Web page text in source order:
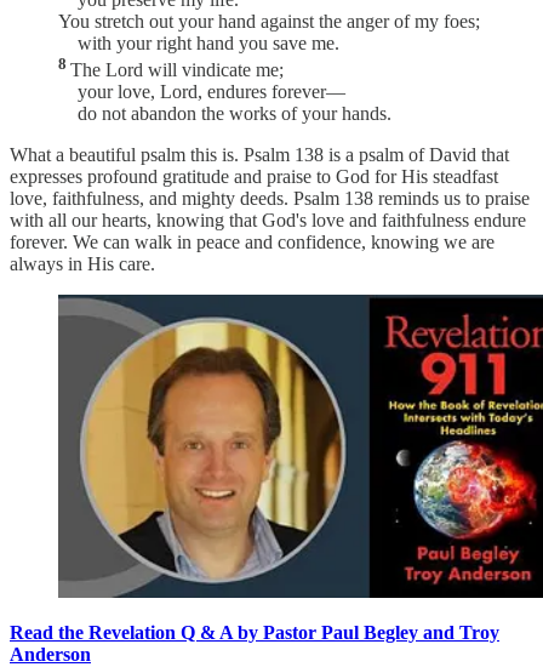
You stretch out your hand against the anger of my foes;
with your right hand you save me.
8 The Lord will vindicate me;
your love, Lord, endures forever—
do not abandon the works of your hands.
What a beautiful psalm this is. Psalm 138 is a psalm of David that
expresses profound gratitude and praise to God for His steadfast
love, faithfulness, and mighty deeds. Psalm 138 reminds us to praise
with all our hearts, knowing that God's love and faithfulness endure
forever. We can walk in peace and confidence, knowing we are
always in His care.
Read the Revelation Q & A by Pastor Paul Begley and Troy
Anderson